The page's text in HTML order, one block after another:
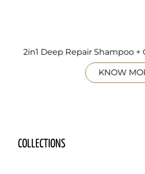
2in1 Deep Repair Shampoo
KNOW
COLLECTIONS